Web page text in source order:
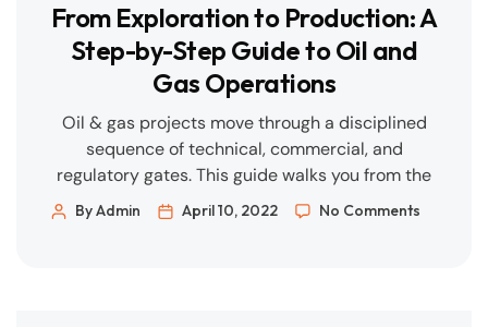
From Exploration to Production: A
Step-by-Step Guide to Oil and
Gas Operations
Oil & gas projects move through a disciplined
sequence of technical, commercial, and
regulatory gates. This guide walks you from the
first geological idea to steady-state production
By Admin April 10, 2022 No Comments